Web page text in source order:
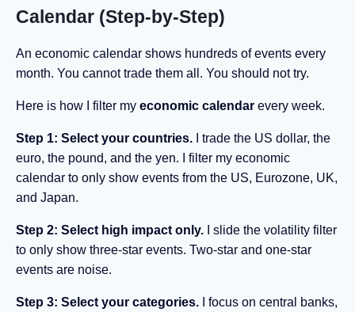
Calendar (Step-by-Step)
An economic calendar shows hundreds of events every
month. You cannot trade them all. You should not try.
Here is how I filter my economic calendar every week.
Step 1: Select your countries. I trade the US dollar, the
euro, the pound, and the yen. I filter my economic
calendar to only show events from the US, Eurozone, UK,
and Japan.
Step 2: Select high impact only. I slide the volatility filter
to only show three-star events. Two-star and one-star
events are noise.
Step 3: Select your categories. I focus on central banks,